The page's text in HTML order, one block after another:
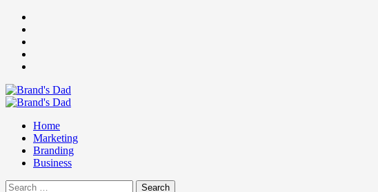
Skip
content
Primary
Home
Marketing
Branding
Business
Search